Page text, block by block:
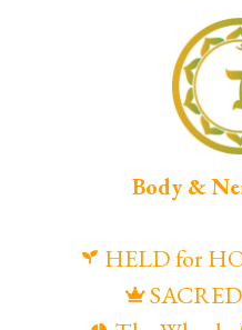
Body &
HELD for